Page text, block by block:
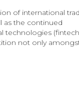
of international
as the continued
technologies
not only